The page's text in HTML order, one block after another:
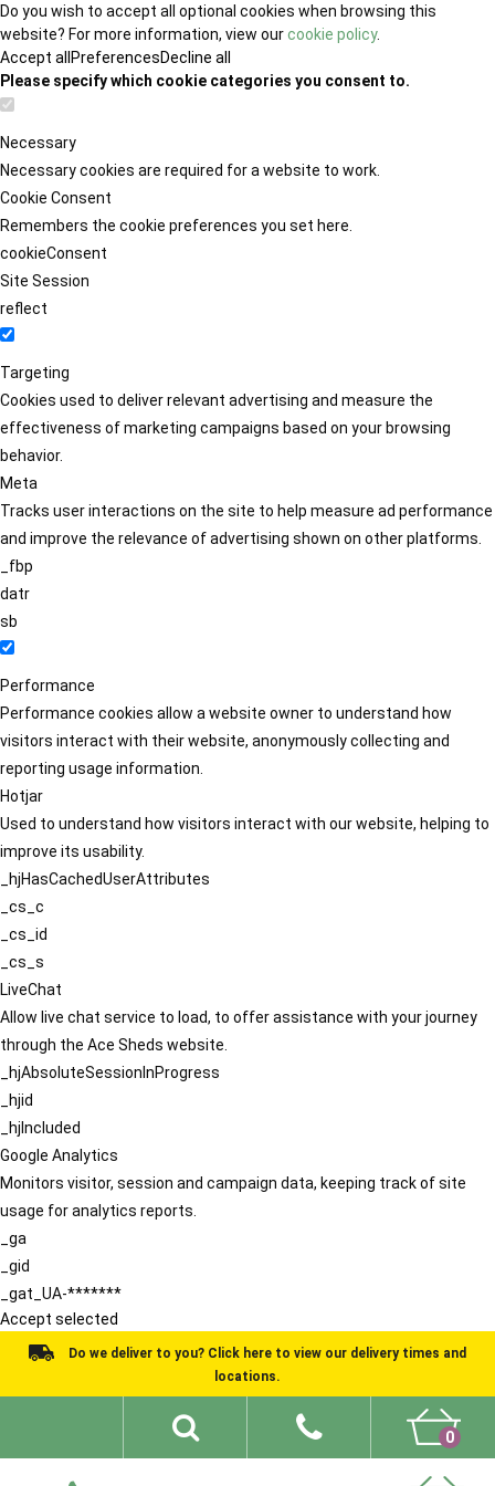
Do you wish to accept all optional cookies when browsing this
website? For more information, view ourcookie policy.
Accept all PreferencesDecline all
Please specify which cookie categories you consent to.
Necessary
Necessary cookies are required for a website to work.
Cookie Consent
Remembers the cookie preferences you set here.
cookieConsent
Site Session
reflect
Targeting
Cookies used to deliver relevant advertising and measure the
effectiveness of marketing campaigns based on your browsing
behavior.
Meta
Tracks user interactions on the site to help measure ad performance
and improve the relevance of advertising shown on other platforms.
_fbp
datr
sb
Performance
Performance cookies allow a website owner to understand how
visitors interact with their website, anonymously collecting and
reporting usage information.
Hotjar
Used to understand how visitors interact with our website, helping to
improve its usability.
_hjHasCachedUserAttributes
_cs_c
_cs_id
_cs_s
LiveChat
Allow live chat service to load, to offer assistance with your journey
through the Ace Sheds website.
_hjAbsoluteSessionInProgress
_hjid
_hjIncluded
Google Analytics
Monitors visitor, session and campaign data, keeping track of site
usage for analytics reports.
_ga
_gid
_gat_UA-*******
Accept selected
Do we deliver to you? Click here to view our delivery times and
locations.
0